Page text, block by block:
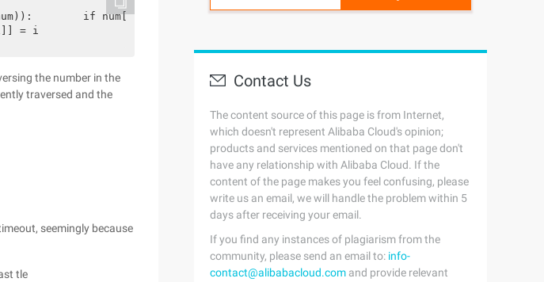
if num[i] in D:    # if D.has_key (Num[i]):
d[target-num[i]] = i
the number in the
traversed and the
seemingly because
tle
Contact Us
The content source of this page is from Internet,
which doesn't represent Alibaba Cloud's opinion;
products and services mentioned on that page don't
have any relationship with Alibaba Cloud. If the
content of the page makes you feel confusing, please
write us an email, we will handle the problem within 5
days after receiving your email.
If you find any instances of plagiarism from the
community, please send an email to: info-
contact@alibabacloud.com and provide relevant